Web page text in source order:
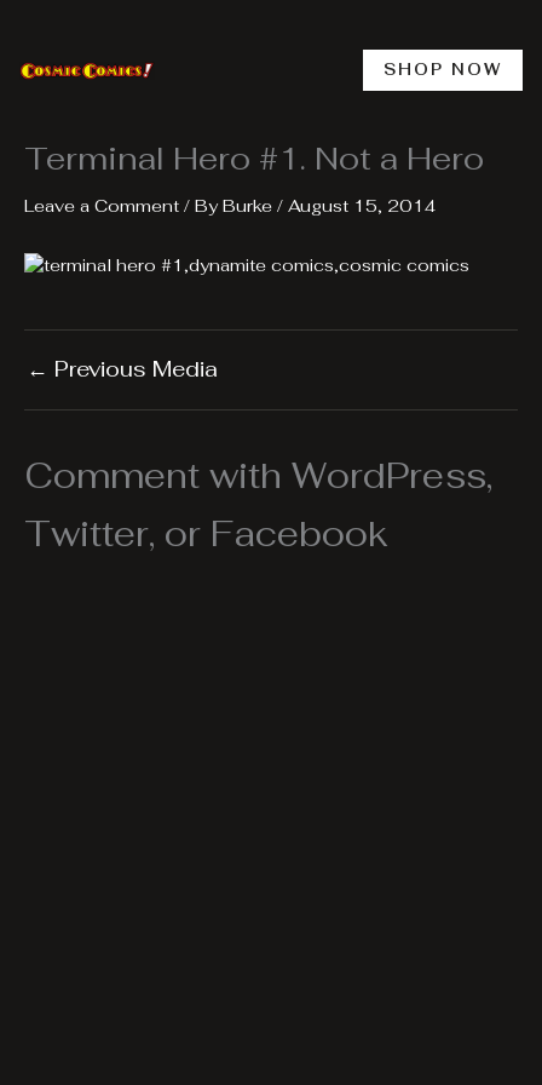
content
SHOP NOW
Terminal Hero #1. Not a Hero
Leave a Comment / ByBurke / August 15, 2014
← Previous Media
Comment with WordPress,
Twitter, or Facebook